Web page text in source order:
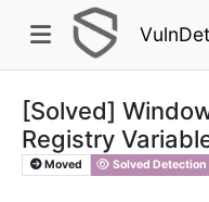
[Solved]
Registry
Moved Solved